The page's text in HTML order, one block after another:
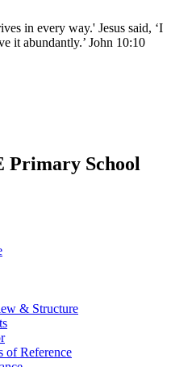
in every way.' Jesus said, ‘I
it abundantly.’ John 10:10
Primary School
& Structure
of Reference